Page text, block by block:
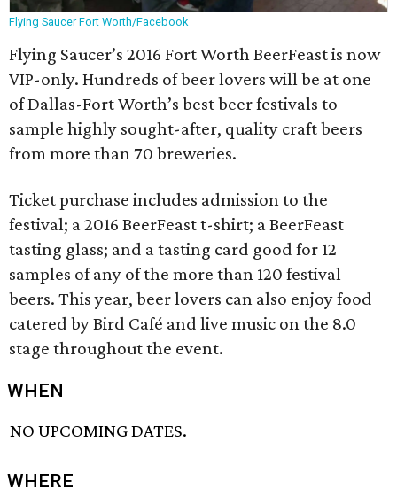
Flying Saucer Fort Worth/Facebook
Flying Saucer’s 2016 Fort Worth BeerFeast is now
VIP-only. Hundreds of beer lovers will be at one
of Dallas-Fort Worth’s best beer festivals to
sample highly sought-after, quality craft beers
from more than 70 breweries.
Ticket purchase includes admission to the
festival; a 2016 BeerFeast t-shirt; a BeerFeast
tasting glass; and a tasting card good for 12
samples of any of the more than 120 festival
beers. This year, beer lovers can also enjoy food
catered by Bird Café and live music on the 8.0
stage throughout the event.
WHEN
NO UPCOMING DATES.
WHERE